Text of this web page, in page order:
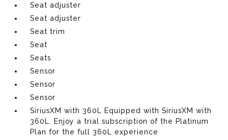
Seat adjuster
Seat adjuster
Seat trim
Seat
Seats
Sensor
Sensor
Sensor
SiriusXM with 360L Equipped with SiriusXM with
360L. Enjoy a trial subscription of the Platinum
Plan for the full 360L experience